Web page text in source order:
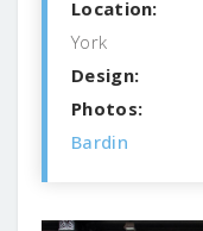
Location:
York
Design:
Photos:
Bardin